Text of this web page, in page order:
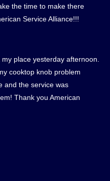
the time to make there
Service Alliance!!!
place yesterday afternoon.
cooktop knob problem
and the service was
Thank you American